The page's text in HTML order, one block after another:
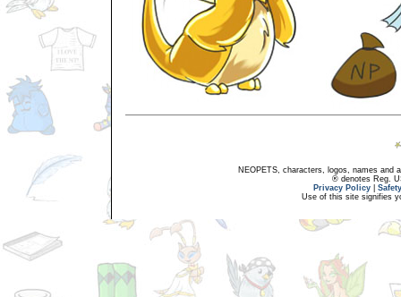
NEOPETS, characters, logos, names and
® denotes Reg.
Privacy Policy
Use of this site signifies